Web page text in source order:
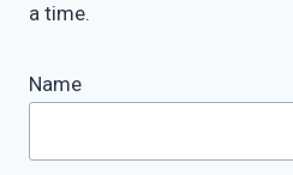
a time.
Name